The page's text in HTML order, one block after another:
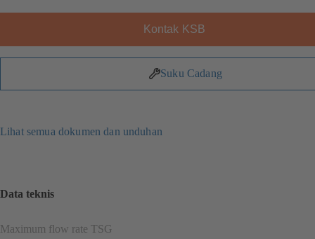
Kontak KSB
Suku Cadang
Lihat semua dokumen dan unduhan
Data teknis
Maximum flow rate TSG